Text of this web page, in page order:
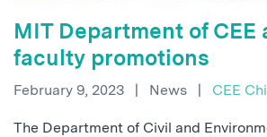
MIT Department of CEE
faculty promotions
February 9, 2023 | News | CEE
The Department of Civil and